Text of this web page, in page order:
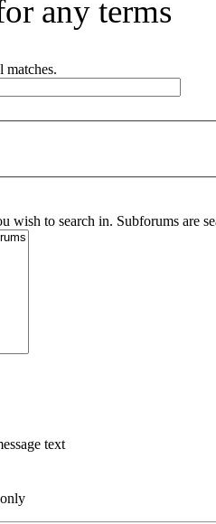
any terms
matches.
wish to search in. Subforums are
text